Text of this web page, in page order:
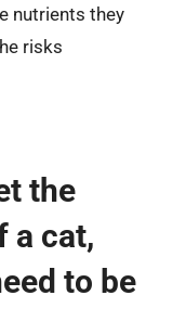
nutrients they
risks
the
a cat,
to be